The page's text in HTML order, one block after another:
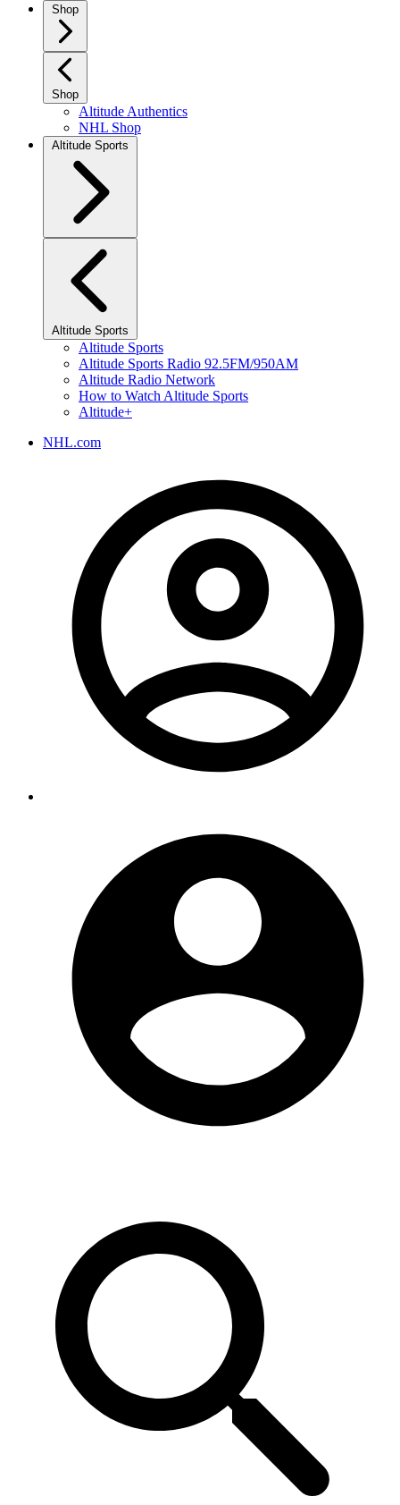
Shop
Shop
Altitude Authentics
NHL Shop
Altitude Sports
Altitude Sports
Altitude Sports
Altitude Sports Radio 92.5FM/950AM
Altitude Radio Network
How to Watch Altitude Sports
Altitude+
NHL.com